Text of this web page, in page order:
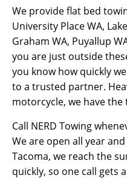
We provide flat bed
University Place WA,
Graham WA, Puyallup
you are just outside
you know how quickly
to a trusted partner.
motorcycle, we have
Call NERD Towing
We are open all year
Tacoma, we reach the
quickly, so one call gets